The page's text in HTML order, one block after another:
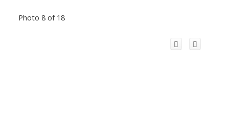
Photo 8 of 18